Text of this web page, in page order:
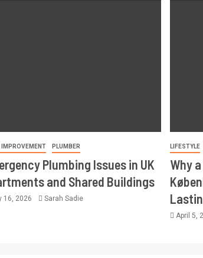
IMPROVEMENT PLUMBER
Plumbing Issues in UK
and Shared Buildings
16, 2026 Sarah Sadie
LIFESTYLE
Why
April 5,